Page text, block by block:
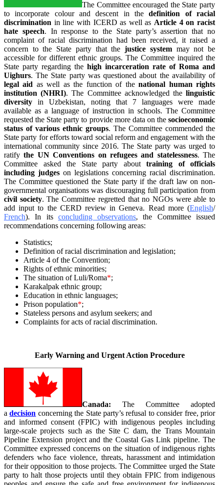
The Committee encouraged the State party
to incorporate colour and descent in thedefinition of racial
discrimination in line with ICERD as well as Article 4 on racist
hate speech. In response to the State party’s assertion that no
complaint of racial discrimination had been received, it raised a
concern to the State party that thejustice systemmay not be
accessible for different ethnic groups. The Committee inquired the
State party regarding the high incarceration rate of Roma and
Uighurs. The State party was questioned about the availability of
legal aid as well as the function of thenational human rights
institution (NHRI). The Committee acknowledged thelinguistic
diversity in Uzbekistan, noting that 7 languages were made
available as a language of instruction in schools. The Committee
requested the State party to provide more data on the socioeconomic
status of various ethnic groups. The Committee commended the
State party for efforts toward social reform and engagement with the
international community since 2016. The State party was urged to
ratifythe UN Conventions on refugees and statelessness. The
Committee asked the State party about training of officials
including judges on legislations concerning racial discrimination.
The Committee questioned the State party if the draft law on non-
governmental organisations was discouraging full participation from
civil society. The Committee regretted that no NGOs were able to
add input to the CERD review in Geneva. Read more (English/
French). In its concluding observations, the Committee issued
recommendations concerning following areas:
Statistics;
Definition of racial discrimination and legislation;
Article 4 of the Convention;
Rights of ethnic minorities;
The situation of Luli/Roma*;
Karakalpak ethnic group;
Education in ethnic languages;
Prison population*;
Stateless persons and asylum seekers; and
Complaints for acts of racial discrimination.
Early Warning and Urgent Action Procedure
Canada: The Committee adopted
adecision concerning the State party’s refusal to consider free, prior
and informed consent (FPIC) with indigenous peoples including
large-scale projects such as the Site C dam, the Trans Mountain
Pipeline Extension project and the Coastal Gas Link pipeline. The
Committee expressed concerns on the situation of indigenous rights
defenders who face violence, threats, harassment and intimidation
for their opposition to those projects. The Committee urged the State
party to halt those projects until they obtain FPIC from indigenous